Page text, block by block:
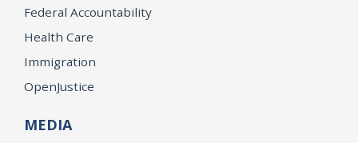
Federal Accountability
Health Care
Immigration
OpenJustice
MEDIA